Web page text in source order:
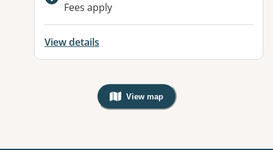
Fees apply
View details
View map
, Warning: Googles Map view is